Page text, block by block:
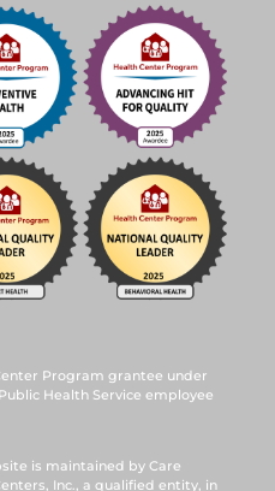
Program grantee under
Health Service employee
is maintained by Care
Inc., a qualified entity, in